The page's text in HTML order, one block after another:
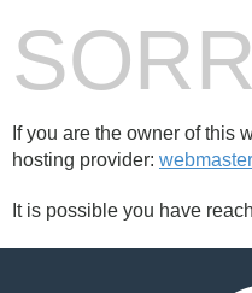
If you are the owner of this
hosting provider:
It is possible you have